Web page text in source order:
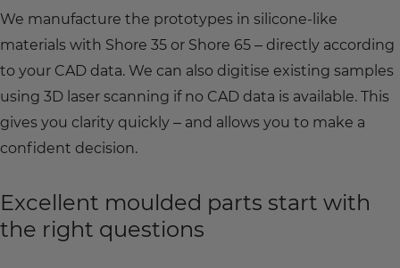
We manufacture the prototypes in silicone-like
materials with Shore 35 or Shore 65 – directly according
to your CAD data. We can also digitise existing samples
using 3D laser scanning if no CAD data is available. This
gives you clarity quickly – and allows you to make a
confident decision.
Excellent moulded parts start with
the right questions